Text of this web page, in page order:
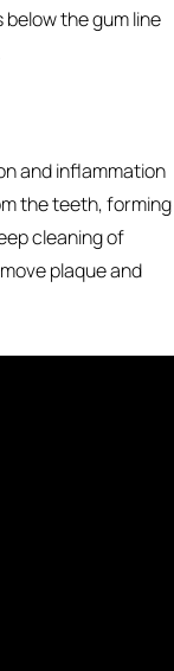
the gum line
and inflammation
the teeth, forming
cleaning of
plaque and